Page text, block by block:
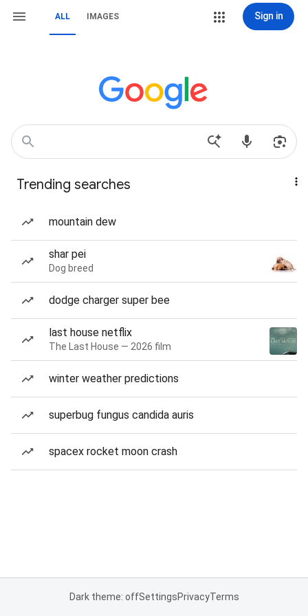
ALL IMAGES Sign in
Trending searches
mountain dew
shar pei
Dog breed
dodge charger super bee
last house netflix
The Last House — 2026 film
winter weather predictions
superbug fungus candida auris
spacex rocket moon crash
Dark theme: offSettingsPrivacyTerms